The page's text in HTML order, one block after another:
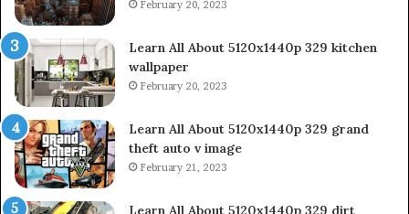
February 20, 2023
Learn All About 5120x1440p 329 kitchen
wallpaper
February 20, 2023
Learn All About 5120x1440p 329 grand
theft auto v image
February 21, 2023
Learn All About 5120x1440p 329 dirt